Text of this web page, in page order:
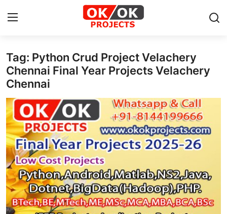
Login Register
Home
Machine Learning
Deep Learning
DJANGO
ARTIFICIAL INTELLIGENCE
DATA SCIENCE
Tag: Python Crud Project Velachery
Chennai Final Year Projects Velachery
Chennai